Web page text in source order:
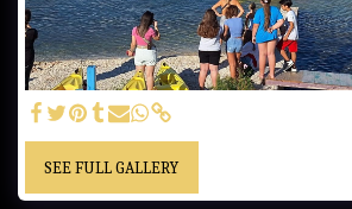
SEE FULL GALLERY